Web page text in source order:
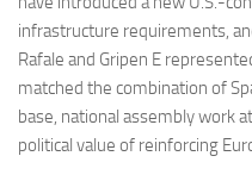
infrastructure requirements,
Rafale and Gripen E
matched the combination of
base, national assembly work
political value of reinforcing